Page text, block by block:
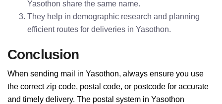
Yasothon share the same name.
They help in demographic research and planning
efficient routes for deliveries in Yasothon.
Conclusion
When sending mail in Yasothon, always ensure you use
the correct zip code, postal code, or postcode for accurate
and timely delivery. The postal system in Yasothon